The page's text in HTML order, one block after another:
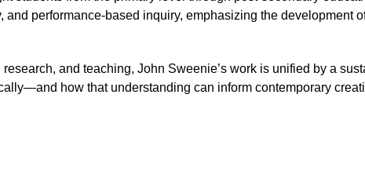
and performance-based inquiry, emphasizing the
and teaching, John Sweenie’s work is unified by a
how that understanding can inform contemporary